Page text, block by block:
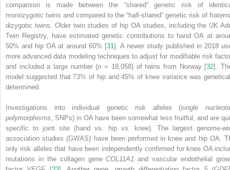
comparison is made between the “shared” genetic risk of
monozygotic twins and compared to the “half-shared” genetic risk of
dizygotic twins. Older twin studies of hip OA studies, including the UK
Twin Registry, have estimated genetic contributions to handOA at
50% and hip OA at around 60% [31 ]. A newer study published in 2018
more advanced data modeling techniques to adjust for modifiable risk
and included a large number (n = 18,058) of twins from Norway [32].
model suggested that 73% of hip and 45% of knee variance was
determined.
Investigations into individual genetic risk alleles (single
polymorphisms
SNPs) in OA have been somewhat less fruitful, and are
specific to joint site (hand vs. hip vs. knee). The largest genome-
association studies (GWAS) have been performed in knee and hip OA .
only risk alleles that have been independently confirmed for knee OA
mutations in the collagen geneCOL11A1 and vascular endothelial